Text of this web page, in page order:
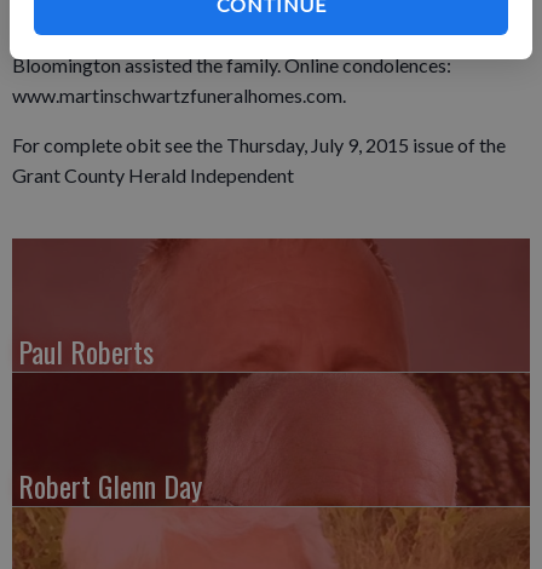
established. Martin Funeral Home & Cremation Services in
Bloomington assisted the family. Online condolences:
www.martinschwartzfuneralhomes.com.
For complete obit see the Thursday, July 9, 2015 issue of the
Grant County Herald Independent
Paul Roberts
Robert Glenn Day